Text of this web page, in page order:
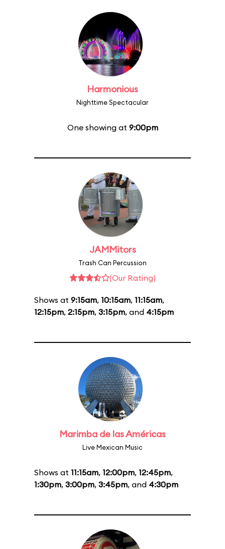
Harmonious
Nighttime Spectacular
One showing at 9:00pm
JAMMitors
Trash Can Percussion
(Our Rating)
Shows at 9:15am, 10:15am, 11:15am,
12:15pm, 2:15pm, 3:15pm, and 4:15pm
Marimba de las Américas
Live Mexican Music
Shows at 11:15am, 12:00pm, 12:45pm,
1:30pm, 3:00pm, 3:45pm, and 4:30pm